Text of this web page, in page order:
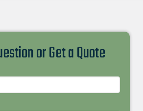
or Get a Quote